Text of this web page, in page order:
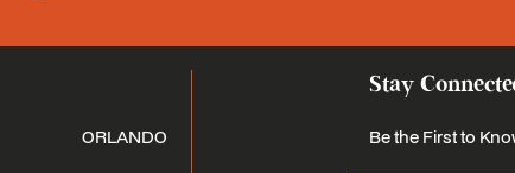
ORLANDO
Stay
Be the First to